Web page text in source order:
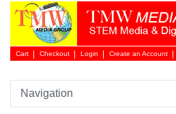
Cart Checkout Login Create an Account